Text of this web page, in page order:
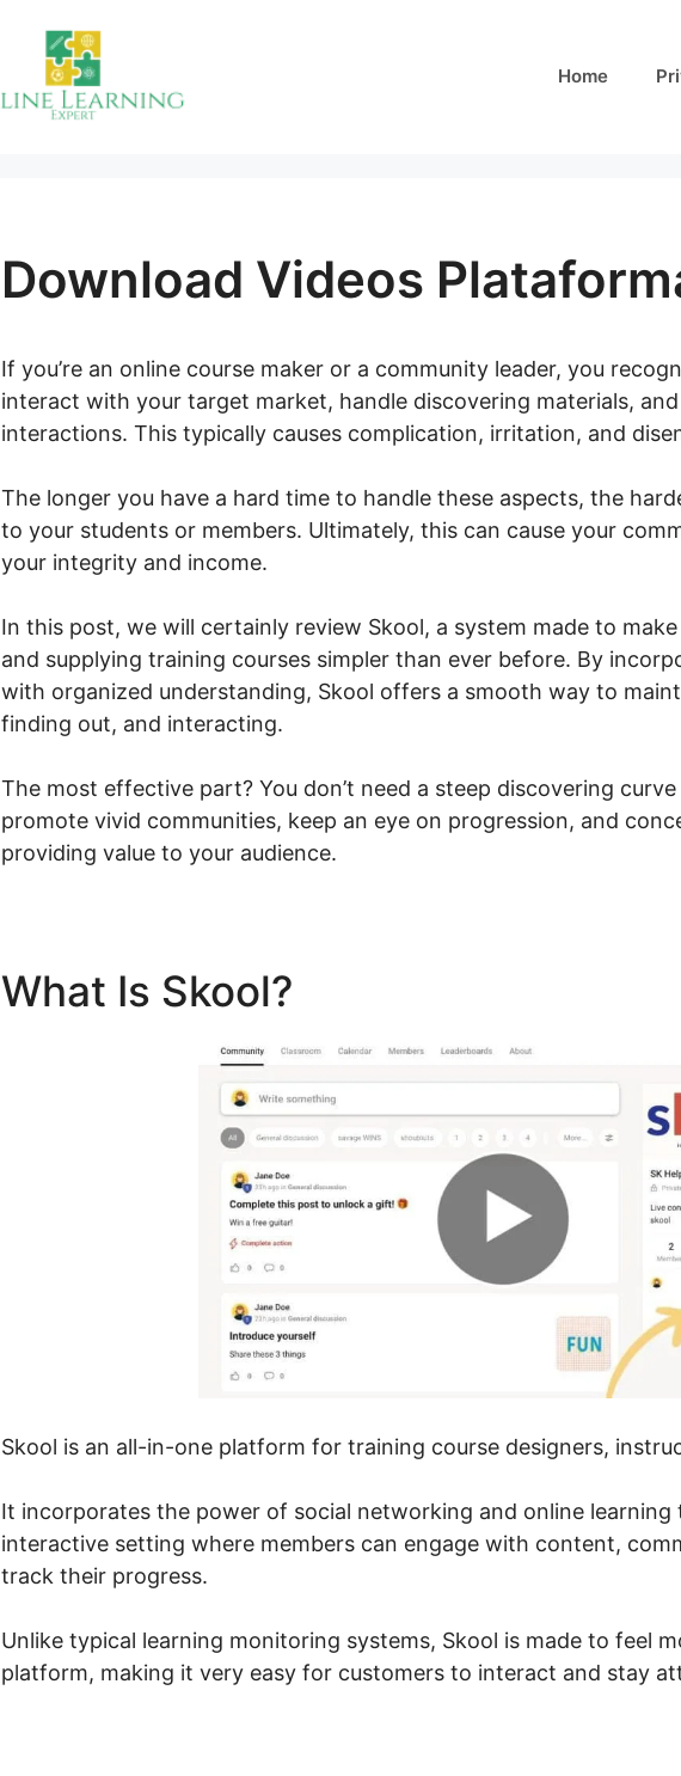
Home
Download Videos
If you’re an online course maker or a community leader, you
interact with your target market, handle discovering materials,
interactions. This typically causes complication, irritation, and
The longer you have a hard time to handle these aspects, the
to your students or members. Ultimately, this can cause your
your integrity and income.
In this post, we will certainly review Skool, a system made to
and supplying training courses simpler than ever before. By
with organized understanding, Skool offers a smooth way to
finding out, and interacting.
The most effective part? You don’t need a steep discovering
promote vivid communities, keep an eye on progression, and
providing value to your audience.
What Is Skool?
Skool is an all-in-one platform for training course designers,
It incorporates the power of social networking and online learning
interactive setting where members can engage with content,
track their progress.
Unlike typical learning monitoring systems, Skool is made to feel
platform, making it very easy for customers to interact and stay